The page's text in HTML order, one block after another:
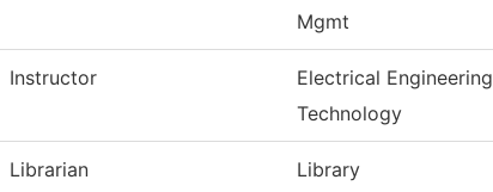
Mgmt
Instructor
Electrical Engineering
Technology
Librarian Library